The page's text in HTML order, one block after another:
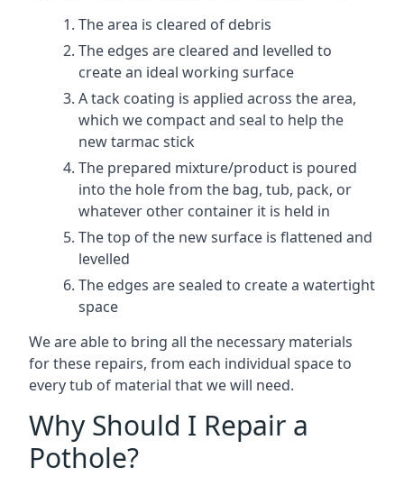
The area is cleared of debris
The edges are cleared and levelled to
create an ideal working surface
A tack coating is applied across the area,
which we compact and seal to help the
new tarmac stick
The prepared mixture/product is poured
into the hole from the bag, tub, pack, or
whatever other container it is held in
The top of the new surface is flattened and
levelled
The edges are sealed to create a watertight
space
We are able to bring all the necessary materials
for these repairs, from each individual space to
every tub of material that we will need.
Why Should I Repair a
Pothole?